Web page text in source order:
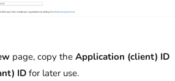
page, copy the Application (client) ID
ID for later use.